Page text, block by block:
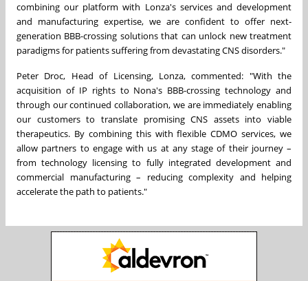
combining our platform with Lonza's services and development
and manufacturing expertise, we are confident to offer next-
generation BBB-crossing solutions that can unlock new treatment
paradigms for patients suffering from devastating CNS disorders."
Peter Droc, Head of Licensing, Lonza, commented: "With the
acquisition of IP rights to Nona's BBB-crossing technology and
through our continued collaboration, we are immediately enabling
our customers to translate promising CNS assets into viable
therapeutics. By combining this with flexible CDMO services, we
allow partners to engage with us at any stage of their journey –
from technology licensing to fully integrated development and
commercial manufacturing – reducing complexity and helping
accelerate the path to patients."